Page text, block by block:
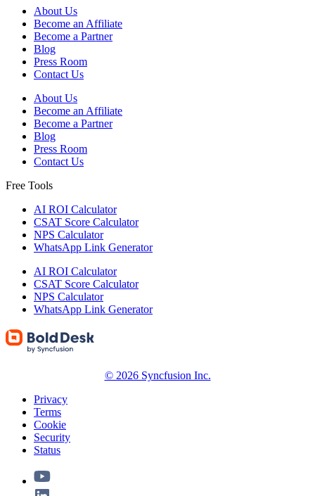
About Us
Become an Affiliate
Become a Partner
Blog
Press Room
Contact Us
About Us
Become an Affiliate
Become a Partner
Blog
Press Room
Contact Us
Free Tools
AI ROI Calculator
CSAT Score Calculator
NPS Calculator
WhatsApp Link Generator
AI ROI Calculator
CSAT Score Calculator
NPS Calculator
WhatsApp Link Generator
© 2026 Syncfusion Inc.
Privacy
Terms
Cookie
Security
Status